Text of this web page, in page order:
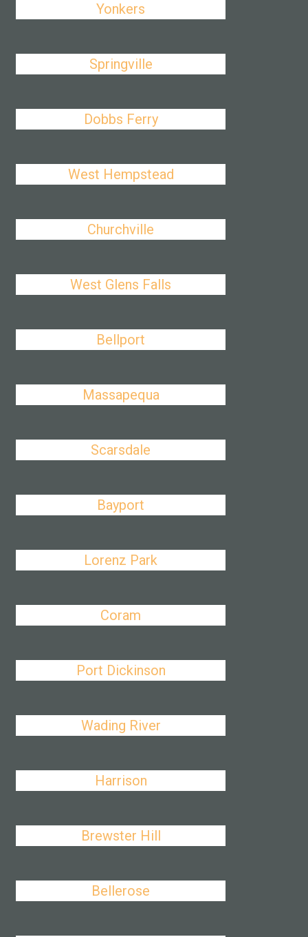
Yonkers
Springville
Dobbs Ferry
West Hempstead
Churchville
West Glens Falls
Bellport
Massapequa
Scarsdale
Bayport
Lorenz Park
Coram
Port Dickinson
Wading River
Harrison
Brewster Hill
Bellerose